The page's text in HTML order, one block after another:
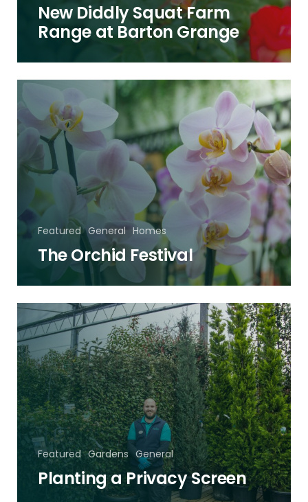
New Diddly Squat Farm
Range at Barton Grange
Festival
Featured General Homes
The Orchid Festival
Planting
a
Privacy
Screen
Featured Gardens General
Planting a Privacy Screen